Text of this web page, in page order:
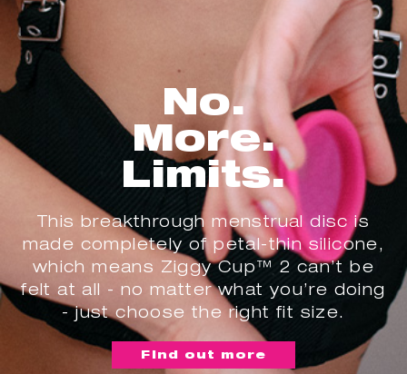
No.
More.
Limits.
This breakthrough menstrual disc is
made completely of petal-thin silicone,
which means Ziggy Cup™ 2 can’t be
felt at all - no matter what you’re doing
- just choose the right fit size.
Find out more